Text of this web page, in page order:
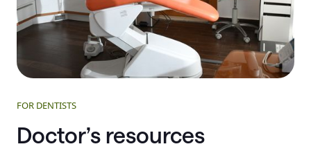
FOR DENTISTS
Doctor’s resources